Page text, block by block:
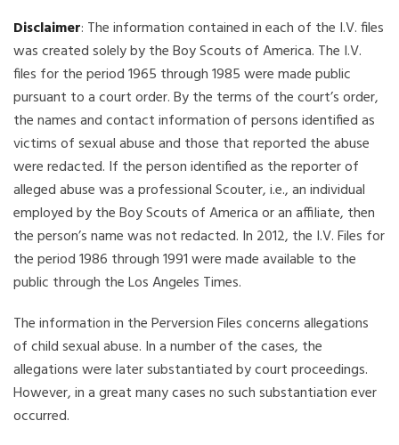
Disclaimer: The information contained in each of the I.V. files
was created solely by the Boy Scouts of America. The I.V.
files for the period 1965 through 1985 were made public
pursuant to a court order. By the terms of the court’s order,
the names and contact information of persons identified as
victims of sexual abuse and those that reported the abuse
were redacted. If the person identified as the reporter of
alleged abuse was a professional Scouter, i.e., an individual
employed by the Boy Scouts of America or an affiliate, then
the person’s name was not redacted. In 2012, the I.V. Files for
the period 1986 through 1991 were made available to the
public through the Los Angeles Times.
The information in the Perversion Files concerns allegations
of child sexual abuse. In a number of the cases, the
allegations were later substantiated by court proceedings.
However, in a great many cases no such substantiation ever
occurred.